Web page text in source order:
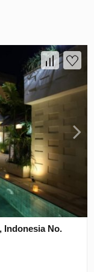
Indonesia No.